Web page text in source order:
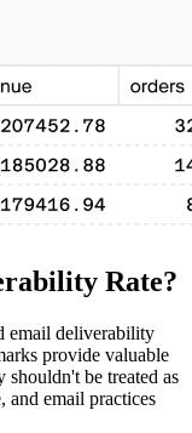
Rate?
email deliverability
provide valuable
be treated as
email practices